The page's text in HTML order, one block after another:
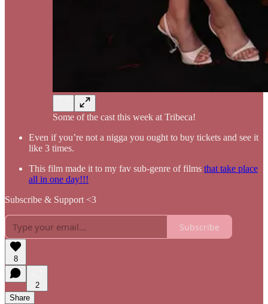
Some of the cast this week at Tribeca!
Even if you’re not a nigga you ought to buy tickets and see it
like 3 times.
This film made it to my fav sub-genre of films that take place
all in one day!!!
Subscribe & Support <3
Subscribe
8
2
Share